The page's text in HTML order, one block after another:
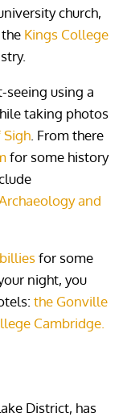
church,
Kings College
seeing using a
taking photos
Sigh . From there
for some history
and
for some
night, you
the Gonville
Cambridge.
District, has